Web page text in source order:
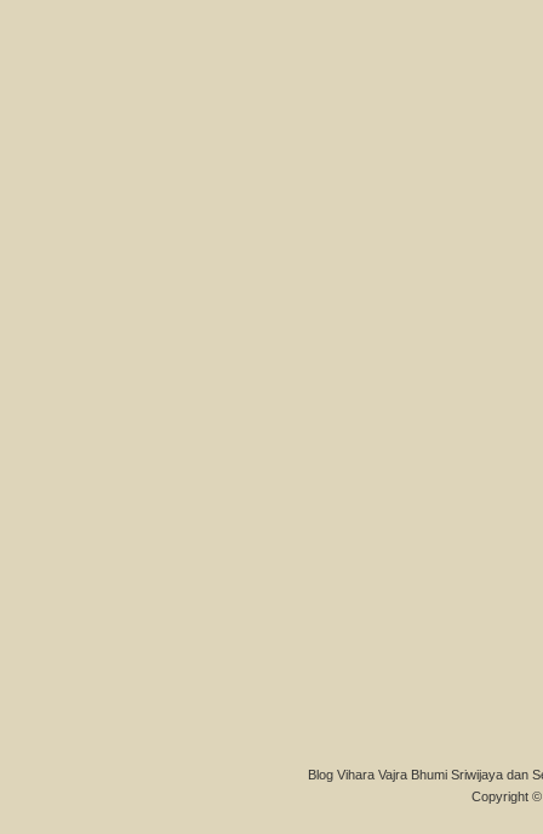
Blog Vihara Vajra Bhumi Sriwijaya dan
Copyright ©